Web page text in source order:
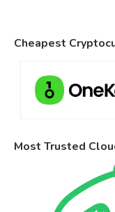
Cheapest
Most Trusted